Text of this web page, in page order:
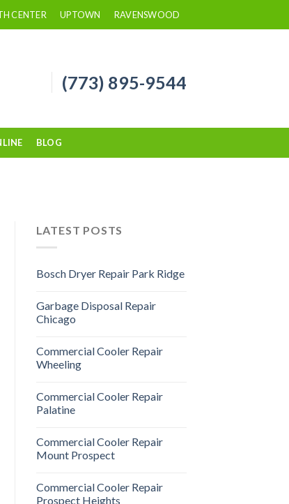
CENTER UPTOWN RAVENSWOOD
(773) 895-9544
BLOG
LATEST POSTS
Bosch Dryer Repair Park Ridge
Garbage Disposal Repair
Chicago
Commercial Cooler Repair
Wheeling
Commercial Cooler Repair
Palatine
Commercial Cooler Repair
Mount Prospect
Commercial Cooler Repair
Prospect Heights